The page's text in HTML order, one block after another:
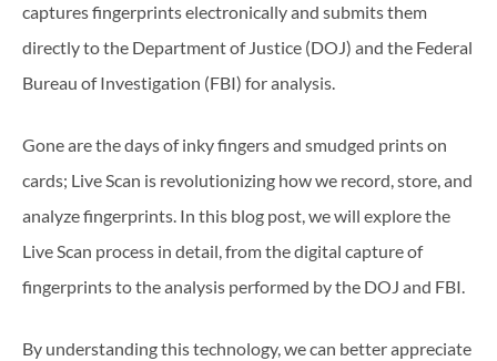
captures fingerprints electronically and submits them
directly to the Department of Justice (DOJ) and the Federal
Bureau of Investigation (FBI) for analysis.
Gone are the days of inky fingers and smudged prints on
cards; Live Scan is revolutionizing how we record, store, and
analyze fingerprints. In this blog post, we will explore the
Live Scan process in detail, from the digital capture of
fingerprints to the analysis performed by the DOJ and FBI.
By understanding this technology, we can better appreciate